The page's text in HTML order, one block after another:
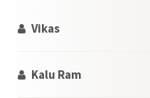
Vikas
Kalu Ram